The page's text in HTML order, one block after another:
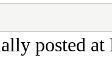
posted at